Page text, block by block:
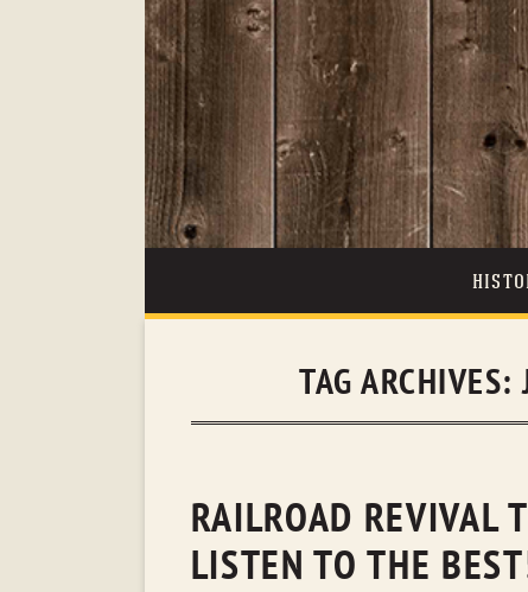
TAG ARCHIVES:
RAILROAD REVIVAL
LISTEN TO THE